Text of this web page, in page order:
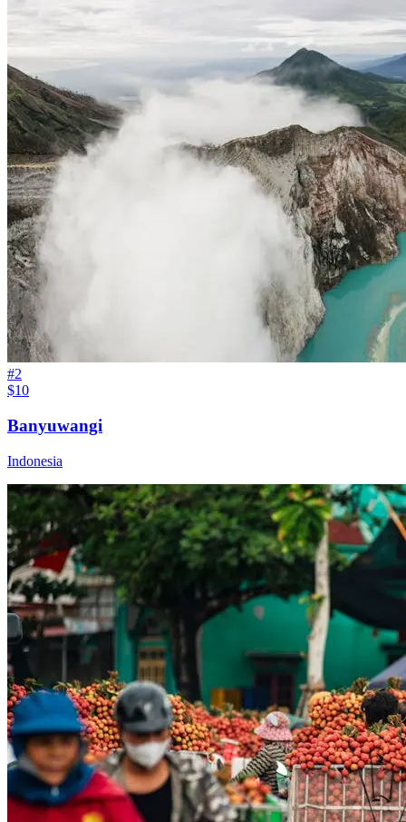
#2
$10
Banyuwangi
Indonesia